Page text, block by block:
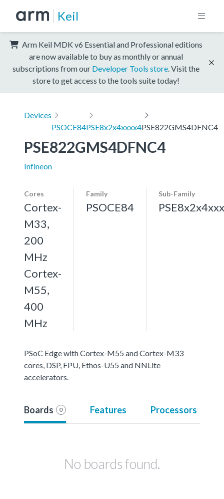
Keil
Arm Keil MDK v6 Essential and Professional editions
are now available to buy as monthly or annual
subscriptions from our Developer Tools store . Visit the
store to get access to the tools suite today!
Devices
PSOCE84PSE8x2x4xxxx4PSE822GMS4DFNC4
PSE822GMS4DFNC4
Infineon
Cores
Cortex-
M33,
200
MHz
Cortex-
M55,
400
MHz
Family
PSOCE84
Sub-Family
PSoC Edge with Cortex-M55 and Cortex-M33
cores, DSP, FPU, Ethos-U55 and NNLite
accelerators.
Boards 0 Features Processors
No boards found.